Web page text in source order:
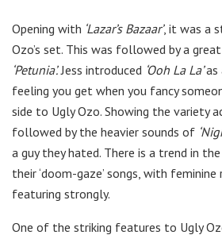
Opening with ‘Lazar’s Bazaar’, it was a
Ozo’s set. This was followed by a
‘Petunia’.Jess introduced ‘Ooh La La’as
feeling you get when you fancy
side to Ugly Ozo. Showing the variety
followed by the heavier sounds of
a guy they hated. There is a trend in
their ‘doom-gaze’ songs, with feminine
featuring strongly.
One of the striking features to Ugly